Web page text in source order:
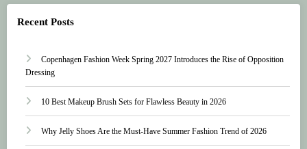
Recent Posts
Copenhagen Fashion Week Spring 2027 Introduces the Rise of Opposition
Dressing
10 Best Makeup Brush Sets for Flawless Beauty in 2026
Why Jelly Shoes Are the Must-Have Summer Fashion Trend of 2026